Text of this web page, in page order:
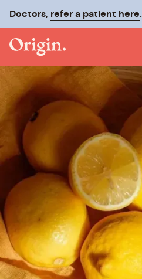
Doctors, refer a patient here.